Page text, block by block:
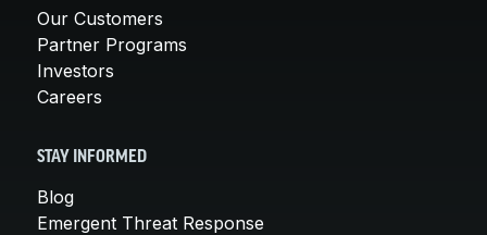
Our Customers
Partner Programs
Investors
Careers
STAY INFORMED
Blog
Emergent Threat Response